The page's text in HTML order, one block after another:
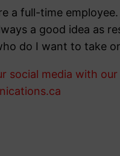
a full-time
a good idea as
do I want to take
social media with